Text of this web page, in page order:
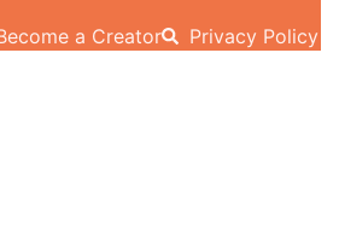
a Creator Privacy Policy